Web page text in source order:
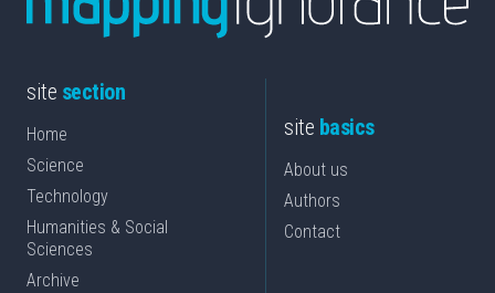
site section
Home
Science
Technology
Humanities & Social
Sciences
Archive
site basics
About us
Authors
Contact